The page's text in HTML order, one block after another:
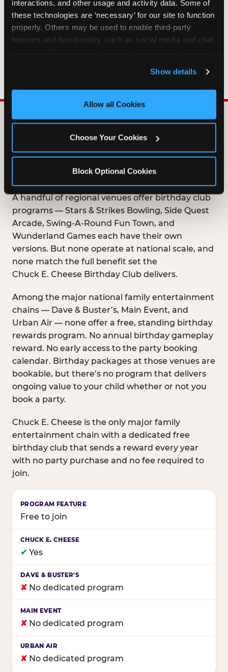
interactions, and other usage and activity data. Some of
these technologies are ‘necessary’ for our site to function
properly. Others may be used to enable third-party
features and functionality, such as social media and chat,
and measure and target content and ads, here and on
third party sites. Click ‘Allow All Cookies’ to use this
site with all cookies enabled, or click ‘Block Optional
Show details
Allow all Cookies
Choose Your Cookies
Block Optional Cookies
HOW LONG ARE BIRTHDAY CLUB
OFFERS VALID?
DOES ANY FAMILY
ENTERTAINMENT CENTER
OFFER A FREE
BIRTHDAY CLUB?
A handful of regional venues offer birthday club
programs — Stars & Strikes Bowling, Side Quest
Arcade, Swing-A-Round Fun Town, and
Wunderland Games each have their own
versions. But none operate at national scale, and
none match the full benefit set the
Chuck E. Cheese Birthday Club delivers.
Among the major national family entertainment
chains — Dave & Buster’s, Main Event, and
Urban Air — none offer a free, standing birthday
rewards program. No annual birthday gameplay
reward. No early access to the party booking
calendar. Birthday packages at those venues are
bookable, but there’s no program that delivers
ongoing value to your child whether or not you
book a party.
Chuck E. Cheese is the only major family
entertainment chain with a dedicated free
birthday club that sends a reward every year
with no party purchase and no fee required to
join.
Birthday club program comparison across major
Free to join
✔ Yes
✘ No dedicated program
✘ No dedicated program
✘ No dedicated program